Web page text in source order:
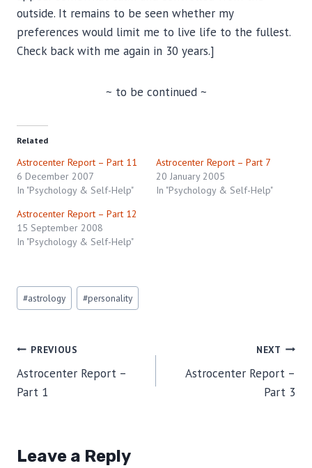
outside. It remains to be seen whether my
preferences would limit me to live life to the fullest.
Check back with me again in 30 years.]
~ to be continued ~
Related
Astrocenter Report – Part 11
6 December 2007
In "Psychology & Self-Help"
Astrocenter Report – Part 7
20 January 2005
In "Psychology & Self-Help"
Astrocenter Report – Part 12
15 September 2008
In "Psychology & Self-Help"
Post
Tags:
#astrology #personality
Post
navigation
PREVIOUS
Astrocenter Report –
Part 1
NEXT
Astrocenter Report –
Part 3
Leave a Reply